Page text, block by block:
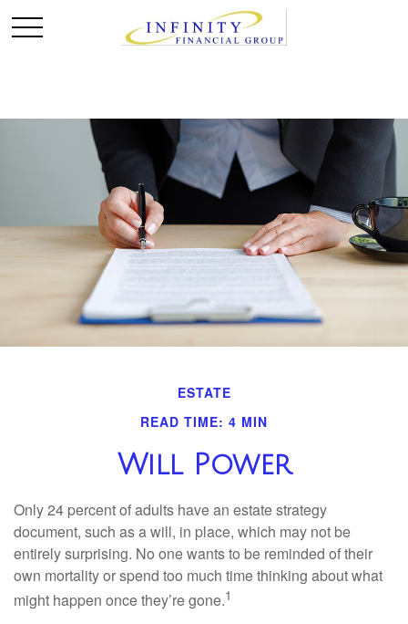
ESTATE
READ TIME: 4 MIN
Will Power
Only 24 percent of adults have an estate strategy
document, such as a will, in place, which may not be
entirely surprising. No one wants to be reminded of their
own mortality or spend too much time thinking about what
might happen once they’re gone.1